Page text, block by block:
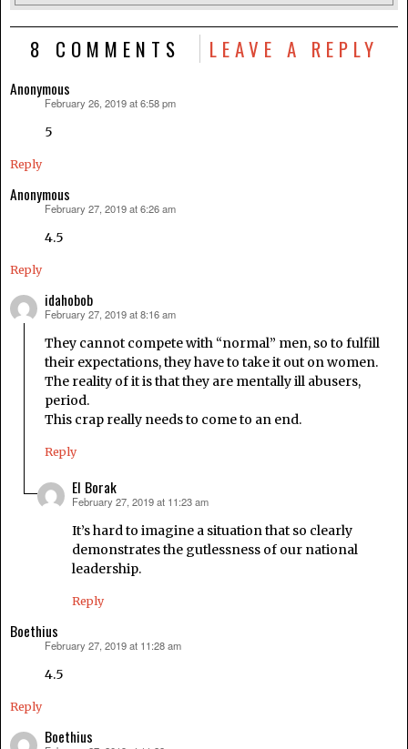
8 COMMENTS LEAVE A REPLY
Anonymous
February 26, 2019 at 6:58 pm
5
Reply
Anonymous
February 27, 2019 at 6:26 am
4.5
Reply
idahobob
says:
February 27, 2019 at 8:16 am
They cannot compete with “normal” men, so to fulfill
their expectations, they have to take it out on women.
The reality of it is that they are mentally ill abusers,
period.
This crap really needs to come to an end.
Reply
El Borak
says:
February 27, 2019 at 11:23 am
It’s hard to imagine a situation that so clearly
demonstrates the gutlessness of our national
leadership.
Reply
Boethius
February 27, 2019 at 11:28 am
4.5
Reply
Boethius